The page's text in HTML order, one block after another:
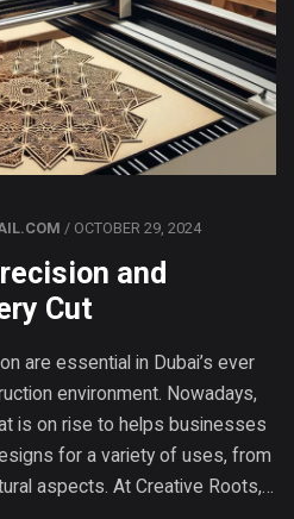
/ OCTOBER 29, 2024
and
Cut
are essential in Dubai’s ever
environment. Nowadays,
is on rise to helps businesses
for a variety of uses, from
aspects. At Creative Roots,…